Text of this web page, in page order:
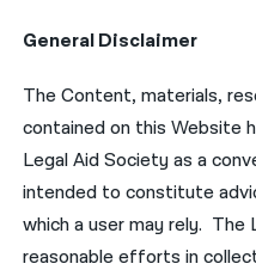
General Disclaimer
The Content, materials,
contained on this Website
Legal Aid Society as a
intended to constitute
which a user may rely. The
reasonable efforts in